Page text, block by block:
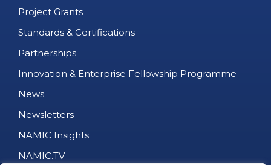
Project Grants
Standards & Certifications
Partnerships
Innovation & Enterprise Fellowship Programme
News
Newsletters
NAMIC Insights
NAMIC.TV